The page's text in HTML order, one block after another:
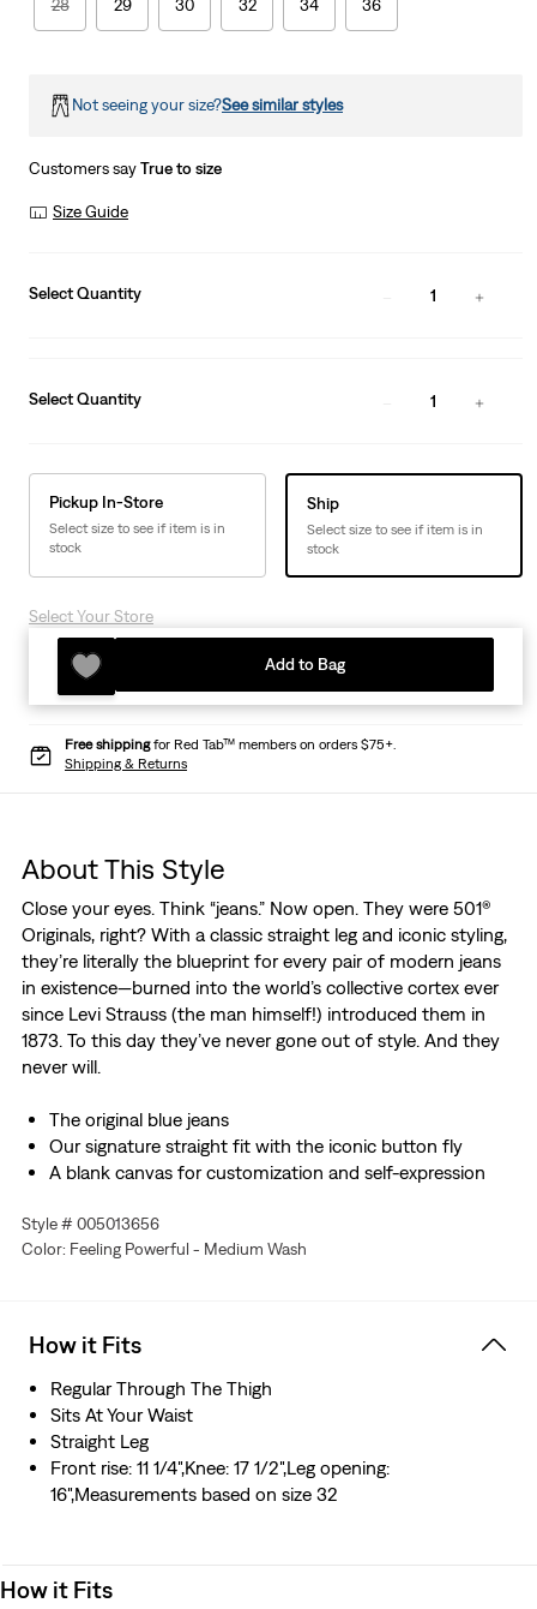
28 29 30 32 34 36
Not seeing your size?See similar styles
Customers sayTrue to size
Size Guide
Select Quantity 1
Select Quantity 1
Pickup In-Store
Select size to see if item is in
stock
Ship
Select size to see if item is in
stock
Select Your Store
Add to Bag
Free shippingfor Red Tab™ members on orders $75+.
Shipping & Returns
About This Style
Close your eyes. Think “jeans.” Now open. They were 501®
Originals, right? With a classic straight leg and iconic styling,
they’re literally the blueprint for every pair of modern jeans
in existence—burned into the world’s collective cortex ever
since Levi Strauss (the man himself!) introduced them in
1873. To this day they’ve never gone out of style. And they
never will.
The original blue jeans
Our signature straight fit with the iconic button fly
A blank canvas for customization and self-expression
loom, which gives these jeans a tighter weave for extra
durability and creates the crisp, finished edge that sets
Style # 005013656
Color: Feeling Powerful - Medium Wash
How it Fits
Regular Through The Thigh
Sits At Your Waist
Straight Leg
Front rise: 11 1/4",Knee: 17 1/2",Leg opening:
16",Measurements based on size 32
How it Fits